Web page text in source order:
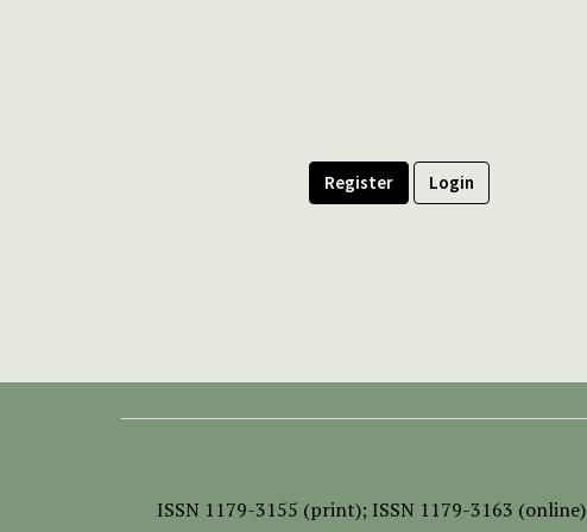
Register Login
ISSN 1179-3155 (print); ISSN 1179-3163 (online)